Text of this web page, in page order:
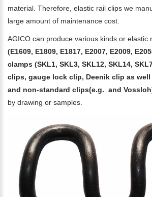
material. Therefore, elastic rail clips we
large amount of maintenance cost.
AGICO can produce various kinds or elastic
(E1609, E1809, E1817, E2007, E2009,
clamps (SKL1, SKL3, SKL12, SKL14,
clips, gauge lock clip, Deenik clip as
and non-standard clips(e.g. and
by drawing or samples.